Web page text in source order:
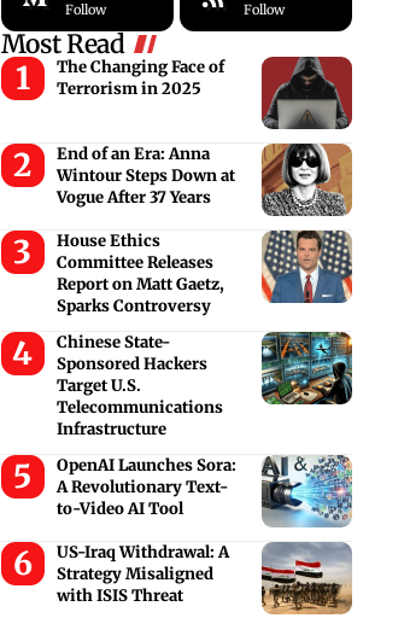
Follow Follow
Most Read
The Changing Face of
Terrorism in 2025
End of an Era: Anna
Wintour Steps Down at
Vogue After 37 Years
House Ethics
Committee Releases
Report on Matt Gaetz,
Sparks Controversy
Chinese State-
Sponsored Hackers
Target U.S.
Telecommunications
Infrastructure
OpenAI Launches Sora:
A Revolutionary Text-
to-Video AI Tool
US-Iraq Withdrawal: A
Strategy Misaligned
with ISIS Threat